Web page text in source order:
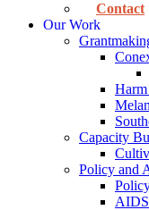
Contact
Our Work
Capacity
Policy and